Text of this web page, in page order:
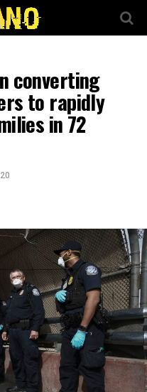
converting
to rapidly
in 72